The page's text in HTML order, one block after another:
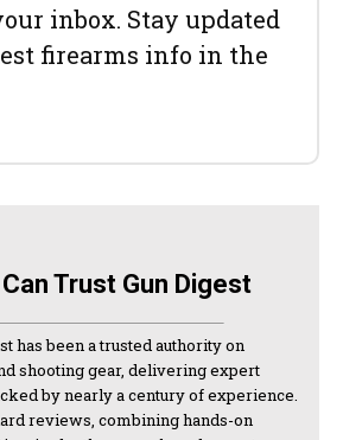
inbox. Stay updated
firearms info in the
Trust Gun Digest
has been a trusted authority on
shooting gear, delivering expert
by nearly a century of experience.
reviews, combining hands-on